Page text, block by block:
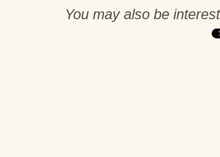
You may also be